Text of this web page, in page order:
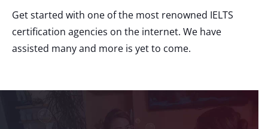
Get started with one of the most renowned IELTS
certification agencies on the internet. We have
assisted many and more is yet to come.